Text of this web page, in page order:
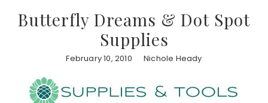
Butterfly Dreams & Dot Spot
Supplies
February 10, 2010 Nichole Heady